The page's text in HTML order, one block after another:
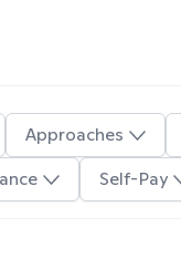
Approaches
Self-Pay